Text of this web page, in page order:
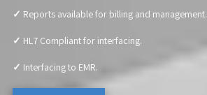
✓ Reports available for billing and management.
✓ HL7 Compliant for interfacing.
✓ Interfacing to EMR.